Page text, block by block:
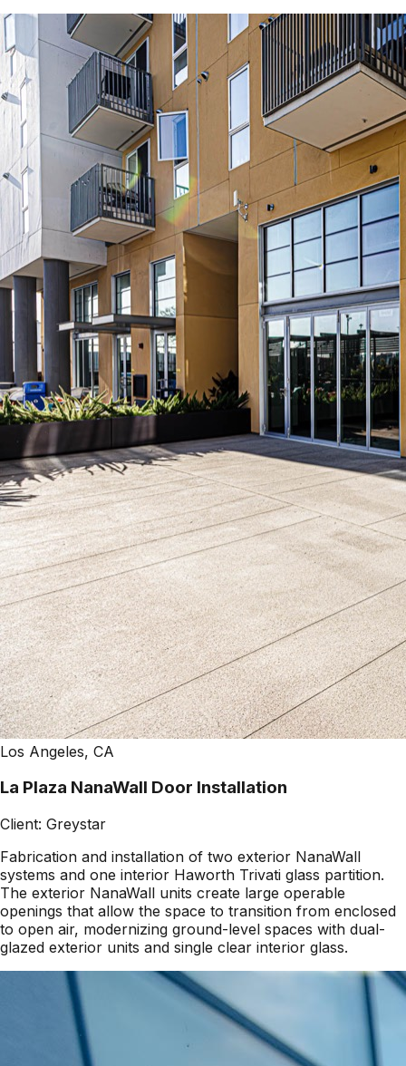
Los Angeles, CA
La Plaza NanaWall Door Installation
Client: Greystar
Fabrication and installation of two exterior NanaWall
systems and one interior Haworth Trivati glass partition.
The exterior NanaWall units create large operable
openings that allow the space to transition from enclosed
to open air, modernizing ground-level spaces with dual-
glazed exterior units and single clear interior glass.